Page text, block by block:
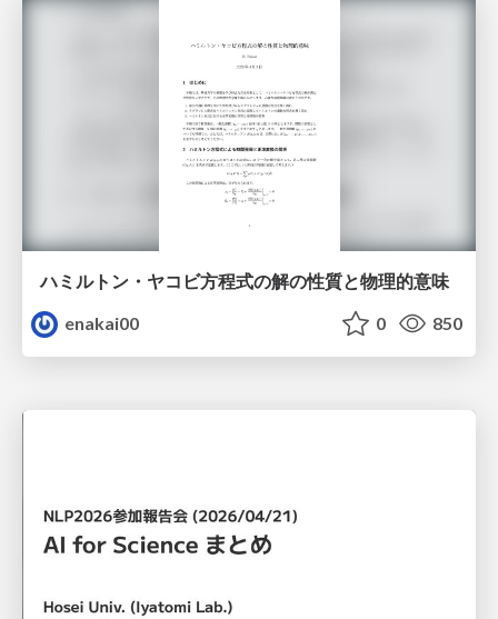
ハミルトン・ヤコビ方程式の解の性質と物理的意味
enakai00
0 850